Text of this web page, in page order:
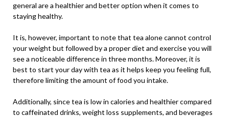
general are a healthier and better option when it comes to
staying healthy.
It is, however, important to note that tea alone cannot control
your weight but followed by a proper diet and exercise you will
see a noticeable difference in three months. Moreover, it is
best to start your day with tea as it helps keep you feeling full,
therefore limiting the amount of food you intake.
Additionally, since tea is low in calories and healthier compared
to caffeinated drinks, weight loss supplements, and beverages